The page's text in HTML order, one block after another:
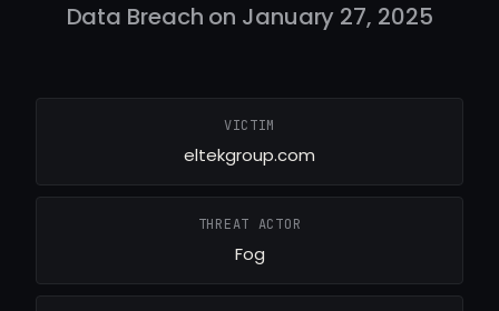
Data Breach on January 27, 2025
VICTIM
eltekgroup.com
THREAT ACTOR
Fog